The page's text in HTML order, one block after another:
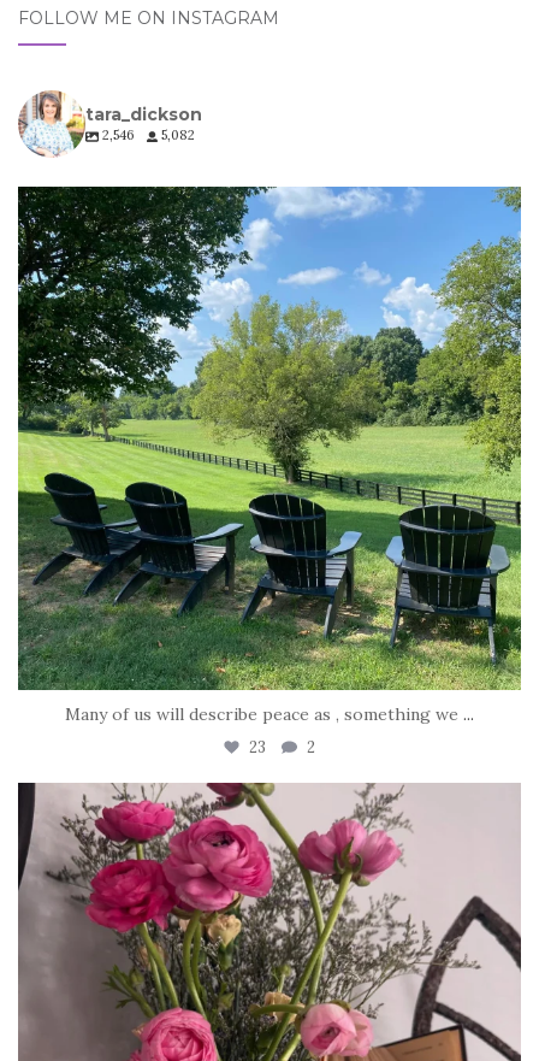
FOLLOW ME ON INSTAGRAM
tara_dickson
2,546 5,082
tara_dickson
Jul 6
Many of us will describe peace as , something we ...
23 2
tara_dickson
Jun 23